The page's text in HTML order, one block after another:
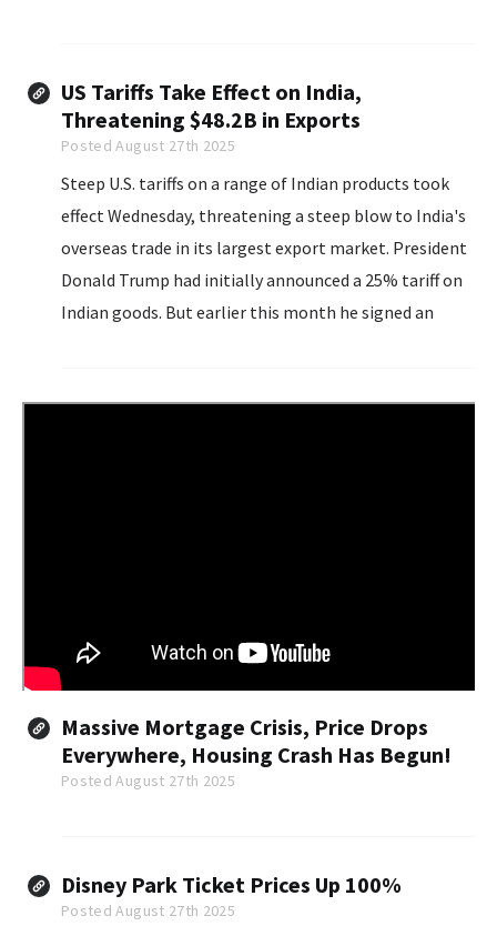
US Tariffs Take Effect on India,
Threatening $48.2B in Exports
Posted August 27th 2025
Steep U.S. tariffs on a range of Indian products took
effect Wednesday, threatening a steep blow to India's
overseas trade in its largest export market. President
Donald Trump had initially announced a 25% tariff on
Indian goods. But earlier this month he signed an
Massive Mortgage Crisis, Price Drops
Everywhere, Housing Crash Has Begun!
Posted August 27th 2025
Disney Park Ticket Prices Up 100%
Posted August 27th 2025